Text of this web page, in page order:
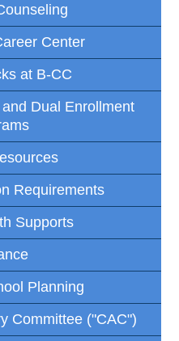
Center
at B-CC
Dual Enrollment
Requirements
Supports
Planning
Committee ("CAC")